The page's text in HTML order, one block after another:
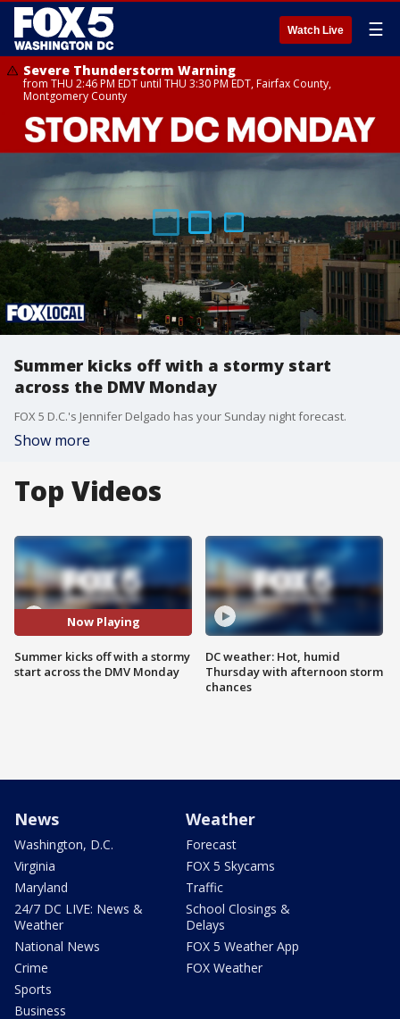
Watch Live ☰
Severe Thunderstorm Warning
from THU 2:46 PM EDT until THU 3:30 PM EDT, Fairfax County,
Montgomery County
Summer kicks off with a stormy start
across the DMV Monday
FOX 5 D.C.'s Jennifer Delgado has your Sunday night forecast.
Show more
Top Videos
Now Playing
Summer kicks off with a stormy
start across the DMV Monday
DC weather: Hot, humid
Thursday with afternoon storm
chances
News
Washington, D.C.
Virginia
Maryland
24/7 DC LIVE: News &
Weather
National News
Crime
Sports
Business
Weather
Forecast
FOX 5 Skycams
Traffic
School Closings &
Delays
FOX 5 Weather App
FOX Weather